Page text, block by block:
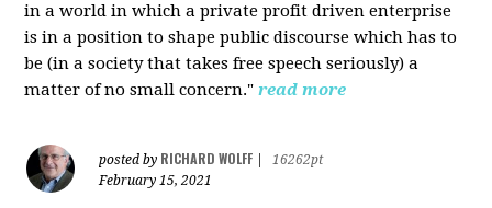
in a world in which a private profit driven enterprise
is in a position to shape public discourse which has to
be (in a society that takes free speech seriously) a
matter of no small concern." read more
posted by RICHARD WOLFF
16262pt
February 15, 2021